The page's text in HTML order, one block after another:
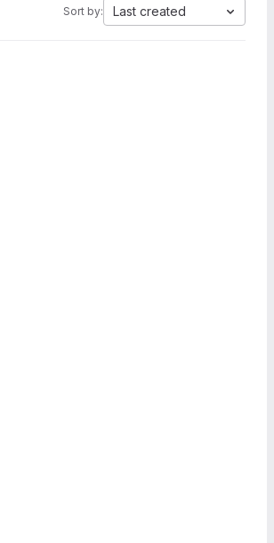
Sort by: Last created